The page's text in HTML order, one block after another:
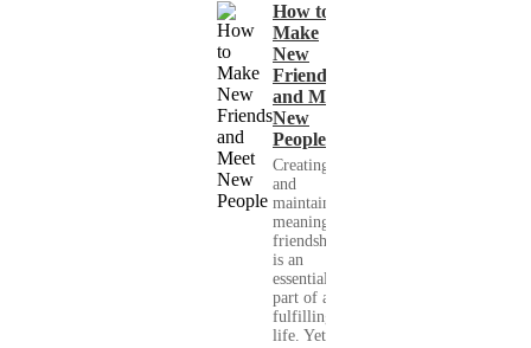
How to
Make
New
Friends
and Meet
New
People
Creating
and
maintaining
meaningful
friendships
is an
essential
part of a
fulfilling
life. Yet,